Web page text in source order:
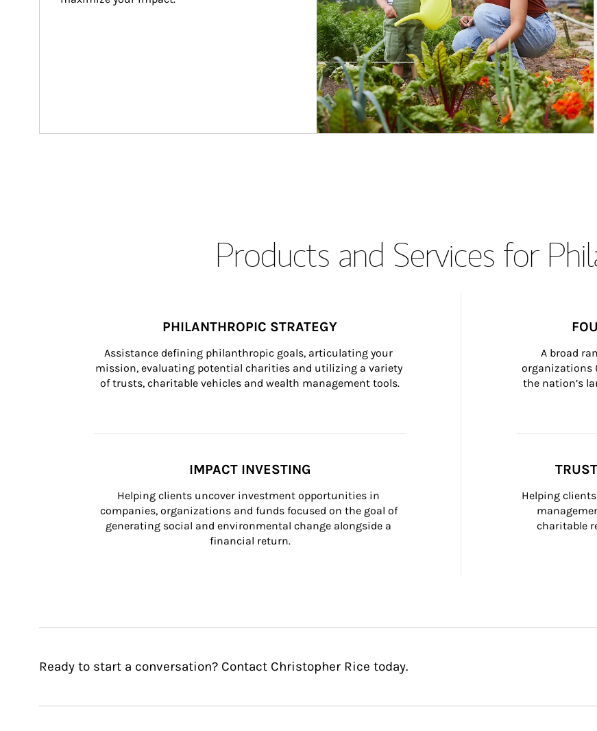
Products and Services for
PHILANTHROPIC STRATEGY
Assistance defining philanthropic goals, articulating your
mission, evaluating potential charities and utilizing a variety
of trusts, charitable vehicles and wealth management tools.
A broad
organizations
the nation’s
IMPACT INVESTING
Helping clients uncover investment opportunities in
companies, organizations and funds focused on the goal of
generating social and environmental change alongside a
financial return.
Helping
charitable
Ready to start a conversation? Contact Christopher Rice today.